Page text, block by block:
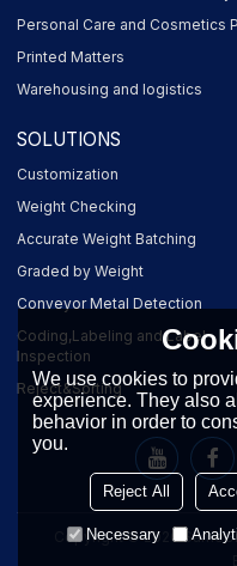
Personal Care and Cosmetics
Printed Matters
Warehousing and logistics
SOLUTIONS
Customization
Weight Checking
Accurate Weight Batching
Graded by Weight
Conveyor Metal Detection
Coding,Labeling and Label
Inspection
Reject&Sorting
Copyright © 2026
We use cookies to
experience. They also
behavior in order to
you.
Reject All
Necessary